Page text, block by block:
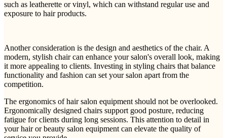
such as leatherette or vinyl, which can withstand regular use and
exposure to hair products.
Another consideration is the design and aesthetics of the chair. A
modern, stylish chair can enhance your salon's overall look, making
it more appealing to clients. Investing in styling chairs that balance
functionality and fashion can set your salon apart from the
competition.
The ergonomics of hair salon equipment should not be overlooked.
Ergonomically designed chairs support good posture, reducing
fatigue for clients during long sessions. This attention to detail in
your hair or beauty salon equipment can elevate the quality of